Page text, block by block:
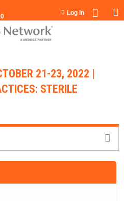
navigation
Log in
21-23, 2022 |
STERILE